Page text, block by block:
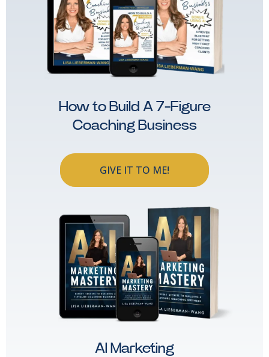
How to Build A 7-Figure
Coaching Business
GIVE IT TO ME!
AI Marketing